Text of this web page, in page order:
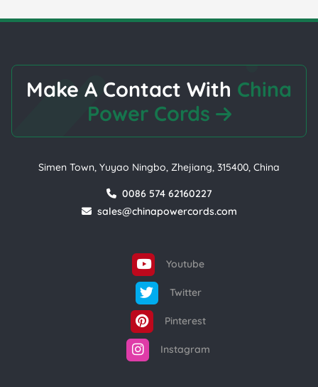
Make A Contact With China
Power Cords
Simen Town, Yuyao Ningbo, Zhejiang, 315400, China
0086 574 62160227
sales@chinapowercords.com
Youtube
Twitter
Pinterest
Instagram